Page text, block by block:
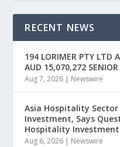
RECENT NEWS
194 LORIMER PTY LTD
AUD 15,070,272 SENIOR
Aug 7, 2026 | Newswire
Asia Hospitality
Investment, Says
Hospitality Investment
Aug 6, 2026 | Newswire